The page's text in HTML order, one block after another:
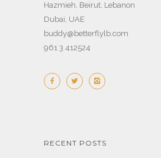
Hazmieh, Beirut, Lebanon
Dubai, UAE
buddy@betterflylb.com
961 3 412524
RECENT POSTS